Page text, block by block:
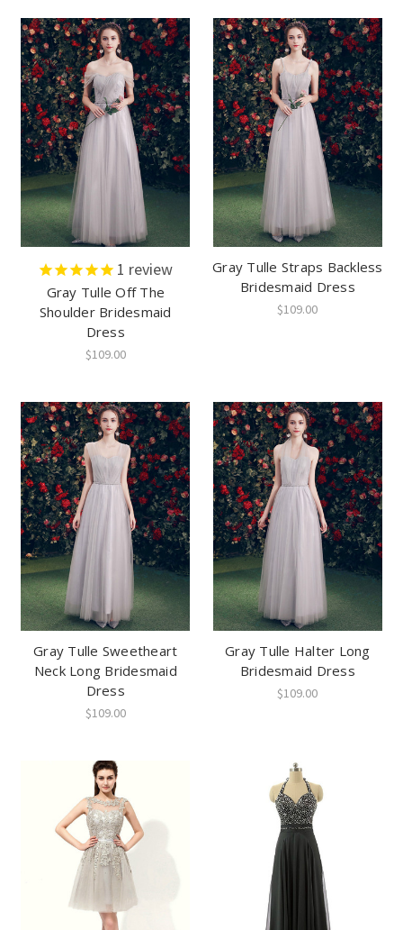
1 review
Gray Tulle Off The
Shoulder Bridesmaid
Dress
$109.00
Gray Tulle Straps Backless
Bridesmaid Dress
$109.00
Gray Tulle Sweetheart
Neck Long Bridesmaid
Dress
$109.00
Gray Tulle Halter Long
Bridesmaid Dress
$109.00